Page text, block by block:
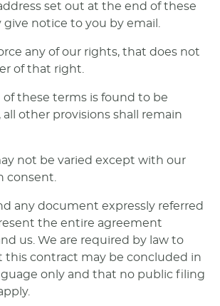
set out at the end of these
give notice to you by email.
any of our rights, that does not
of that right.
of these terms is found to be
other provisions shall remain
not be varied except with our
consent.
any document expressly referred
the entire agreement
us. We are required by law to
this contract may be concluded in
only and that no public filing